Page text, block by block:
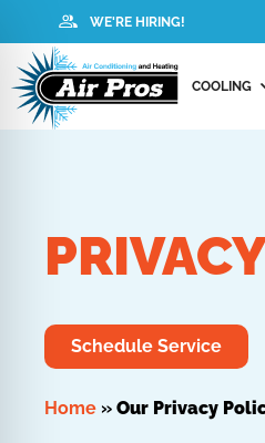
WE'RE HIRING!
COOLING
Schedule Service
Home » Our Privacy